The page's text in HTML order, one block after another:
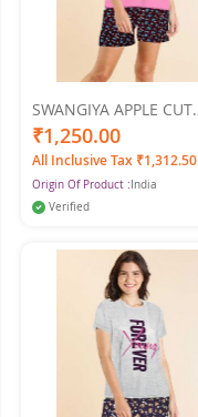
SWANGIYA APPLE CUT
Women's NIGHTWEAR
SET-Pink
₹1,250.00
All Inclusive Tax ₹1,312.50
Origin Of Product :India
Verified